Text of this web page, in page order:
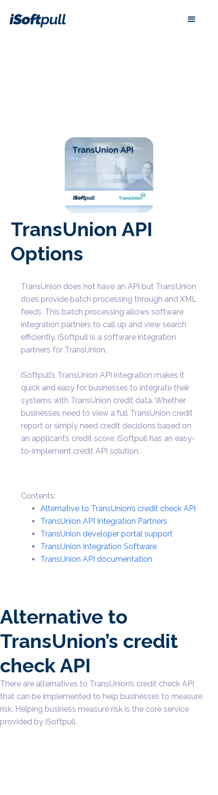
TransUnion API
Options
TransUnion does not have an API but TransUnion
does provide batch processing through and XML
feeds. This batch processing allows software
integration partners to call up and view search
efficiently. iSoftpull is a software integration
partners for TransUnion.
iSoftpull’s TransUnion API integration makes it
quick and easy for businesses to integrate their
systems with TransUnion credit data. Whether
businesses need to view a full TransUnion credit
report or simply need credit decisions based on
an applicant’s credit score, iSoftpull has an easy-
to-implement credit API solution.
Contents:
Alternative to TransUnion’s credit check API
TransUnion API Integration Partners
TransUnion developer portal support
TransUnion Integration Software
TransUnion API documentation
Alternative to
TransUnion’s credit
check API
There are alternatives to TransUnion’s credit check API
that can be implemented to help businesses to measure
risk. Helping business measure risk is the core service
provided by iSoftpull.